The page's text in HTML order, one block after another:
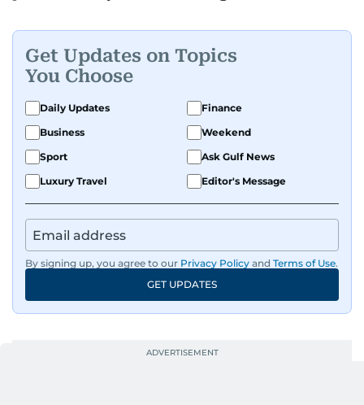
Get Updates on Topics
You Choose
Daily Updates
Finance
Business
Weekend
Sport
Ask Gulf News
Luxury Travel
Editor's Message
By signing up, you agree to our Privacy Policy and Terms of Use.
GET UPDATES